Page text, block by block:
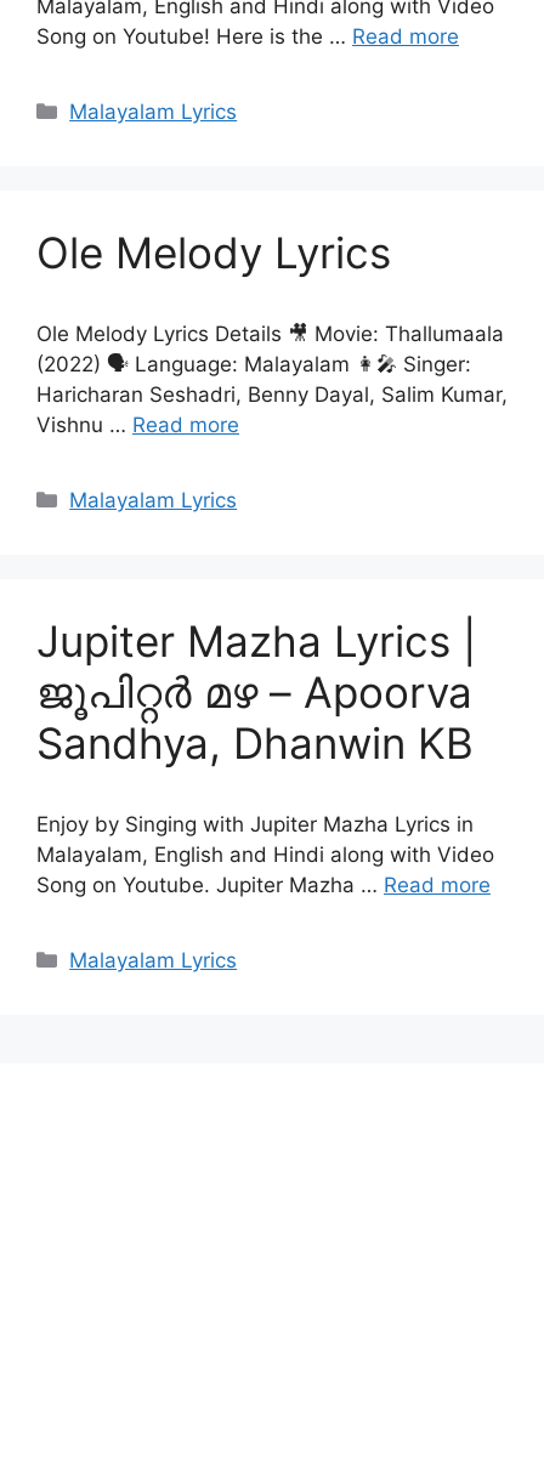
Malayalam, English and Hindi along with Video
Song on Youtube! Here is the … Read more
Categories
Malayalam Lyrics
Ole Melody Lyrics
Ole Melody Lyrics Details 🎥 Movie: Thallumaala
(2022) 🗣 Language: Malayalam 👩‍🎤 Singer:
Haricharan Seshadri, Benny Dayal, Salim Kumar,
Vishnu … Read more
Categories
Malayalam Lyrics
Jupiter Mazha Lyrics |
ജൂപിറ്റർ മഴ – Apoorva
Sandhya, Dhanwin KB
Enjoy by Singing with Jupiter Mazha Lyrics in
Malayalam, English and Hindi along with Video
Song on Youtube. Jupiter Mazha … Read more
Categories
Malayalam Lyrics